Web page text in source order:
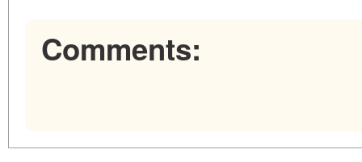
Comments: